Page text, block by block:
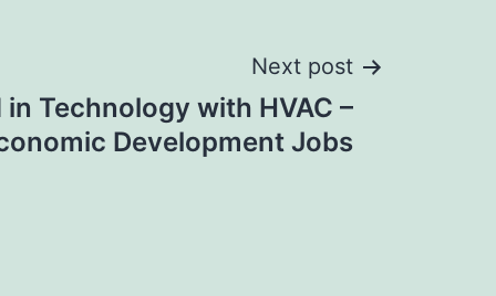
Next post
Technology with HVAC –
Development Jobs